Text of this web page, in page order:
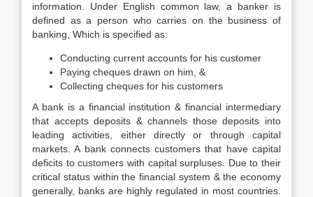
information. Under English common law, a banker is
defined as a person who carries on the business of
banking, Which is specified as:
Conducting current accounts for his customer
Paying cheques drawn on him, &
Collecting cheques for his customers
A bank is a financial institution & financial intermediary
that accepts deposits & channels those deposits into
leading activities, either directly or through capital
markets. A bank connects customers that have capital
deficits to customers with capital surpluses. Due to their
critical status within the financial system & the economy
generally, banks are highly regulated in most countries.